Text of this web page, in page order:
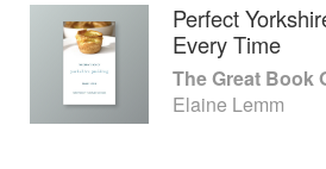
Perfect
Every Time
Elaine Lemm